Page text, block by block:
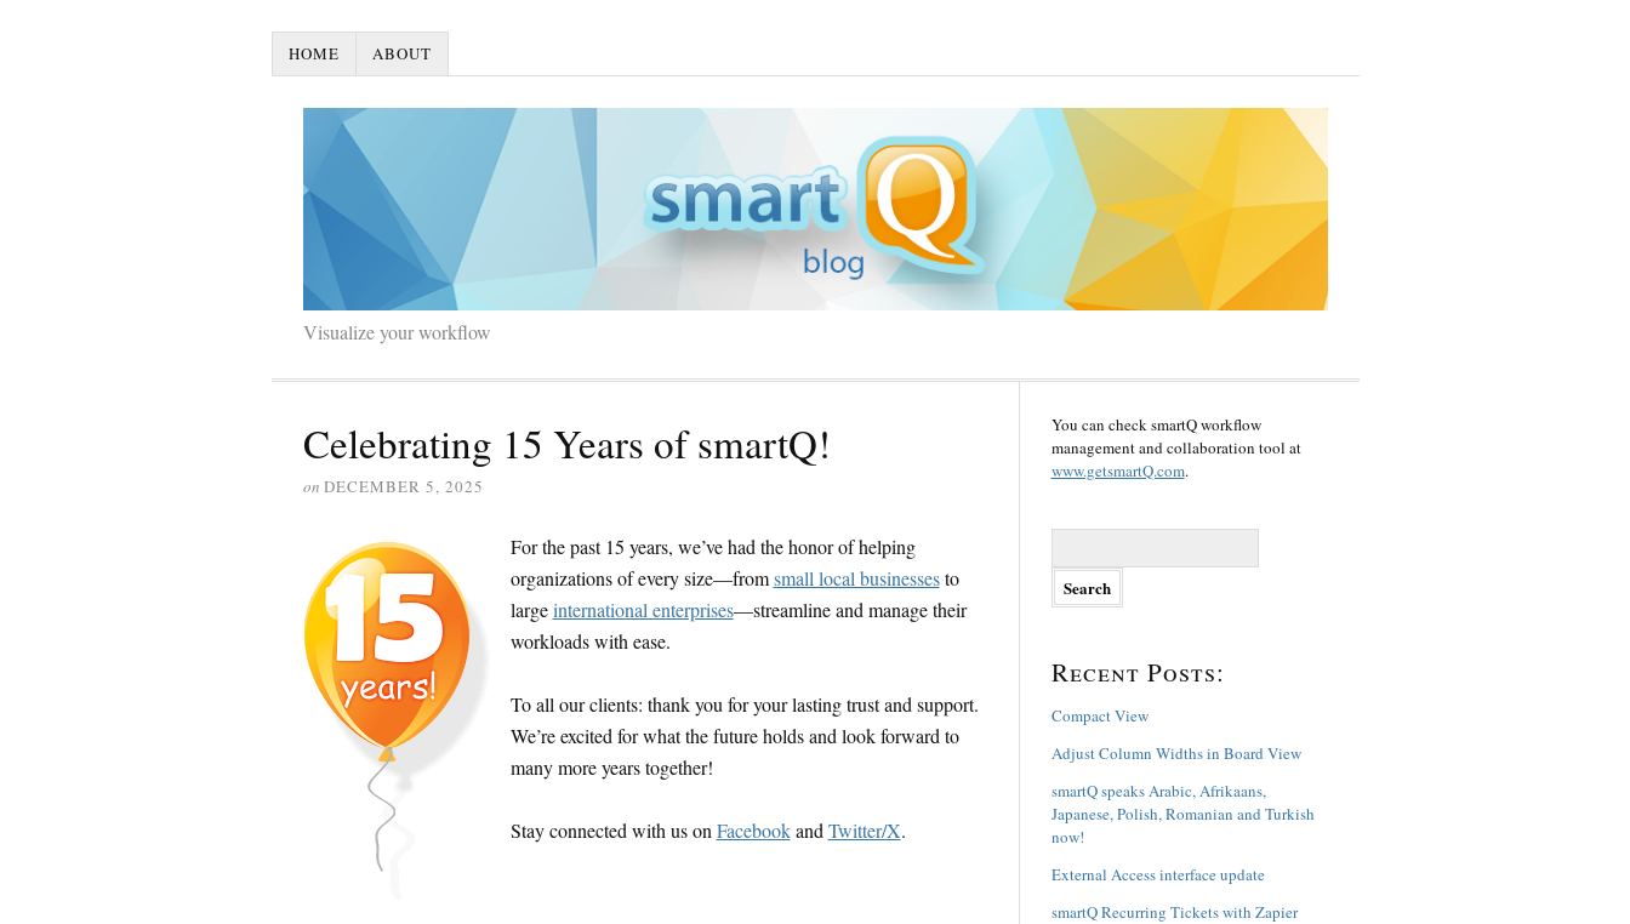
HOME ABOUT
Visualize your workflow
Celebrating 15 Years of smartQ!
on DECEMBER 5, 2025
For the past 15 years, we’ve had the honor of helping
organizations of every size—fromsmall local businessesto
largeinternational enterprises—streamline and manage their
workloads with ease.
To all our clients: thank you for your lasting trust and support.
We’re excited for what the future holds and look forward to
many more years together!
Stay connected with us on Facebookand Twitter/X.
You can check smartQ workflow
management and collaboration tool at
www.getsmartQ.com.
r
f
r
Recent Posts:
Compact View
Adjust Column Widths in Board View
smartQ speaks Arabic, Afrikaans,
Japanese, Polish, Romanian and Turkish
now!
External Access interface update
smartQ Recurring Tickets with Zapier